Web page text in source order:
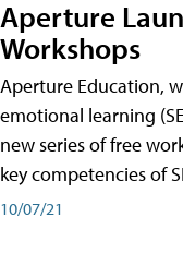
Aperture
Workshops
Aperture Education,
emotional learning
new series of free
key competencies of
10/07/21